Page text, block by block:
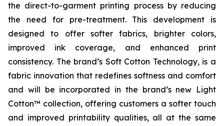
the direct-to-garment printing process by reducing
the need for pre-treatment. This development is
designed to offer softer fabrics, brighter colors,
improved ink coverage, and enhanced print
consistency. The brand’s Soft Cotton Technology, is a
fabric innovation that redefines softness and comfort
and will be incorporated in the brand’s new Light
Cotton™ collection, offering customers a softer touch
and improved printability qualities, all at the same